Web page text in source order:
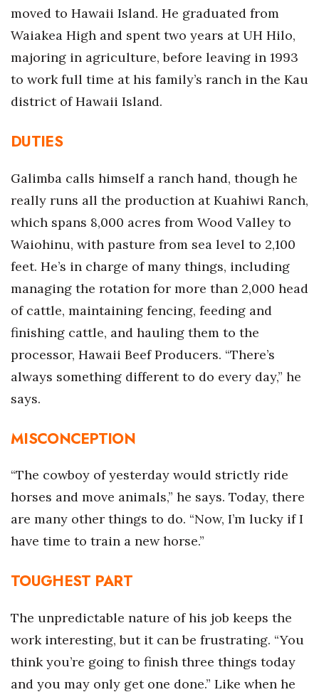
Lifestyle
Marketing
Partner Content
PRIDE
Real Estate
Science
Small Business
Tech
Tourism
Events
HB Launch Party
CEO Healthcare Summit
HB20 (For the Next 20)
Best Places to Work 2027
moved to Hawaii Island. He graduated from
Waiakea High and spent two years at UH Hilo,
majoring in agriculture, before leaving in 1993
to work full time at his family’s ranch in the Kau
district of Hawaii Island.
DUTIES
Galimba calls himself a ranch hand, though he
really runs all the production at Kuahiwi Ranch,
which spans 8,000 acres from Wood Valley to
Waiohinu, with pasture from sea level to 2,100
feet. He’s in charge of many things, including
managing the rotation for more than 2,000 head
of cattle, maintaining fencing, feeding and
finishing cattle, and hauling them to the
processor, Hawaii Beef Producers. “There’s
always something different to do every day,” he
says.
MISCONCEPTION
“The cowboy of yesterday would strictly ride
horses and move animals,” he says. Today, there
are many other things to do. “Now, I’m lucky if I
have time to train a new horse.”
TOUGHEST PART
The unpredictable nature of his job keeps the
work interesting, but it can be frustrating. “You
think you’re going to finish three things today
and you may only get one done.” Like when he